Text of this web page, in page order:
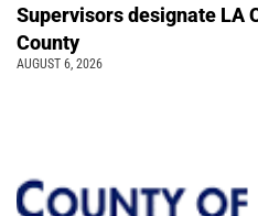
Supervisors designate LA
County
AUGUST 6, 2026